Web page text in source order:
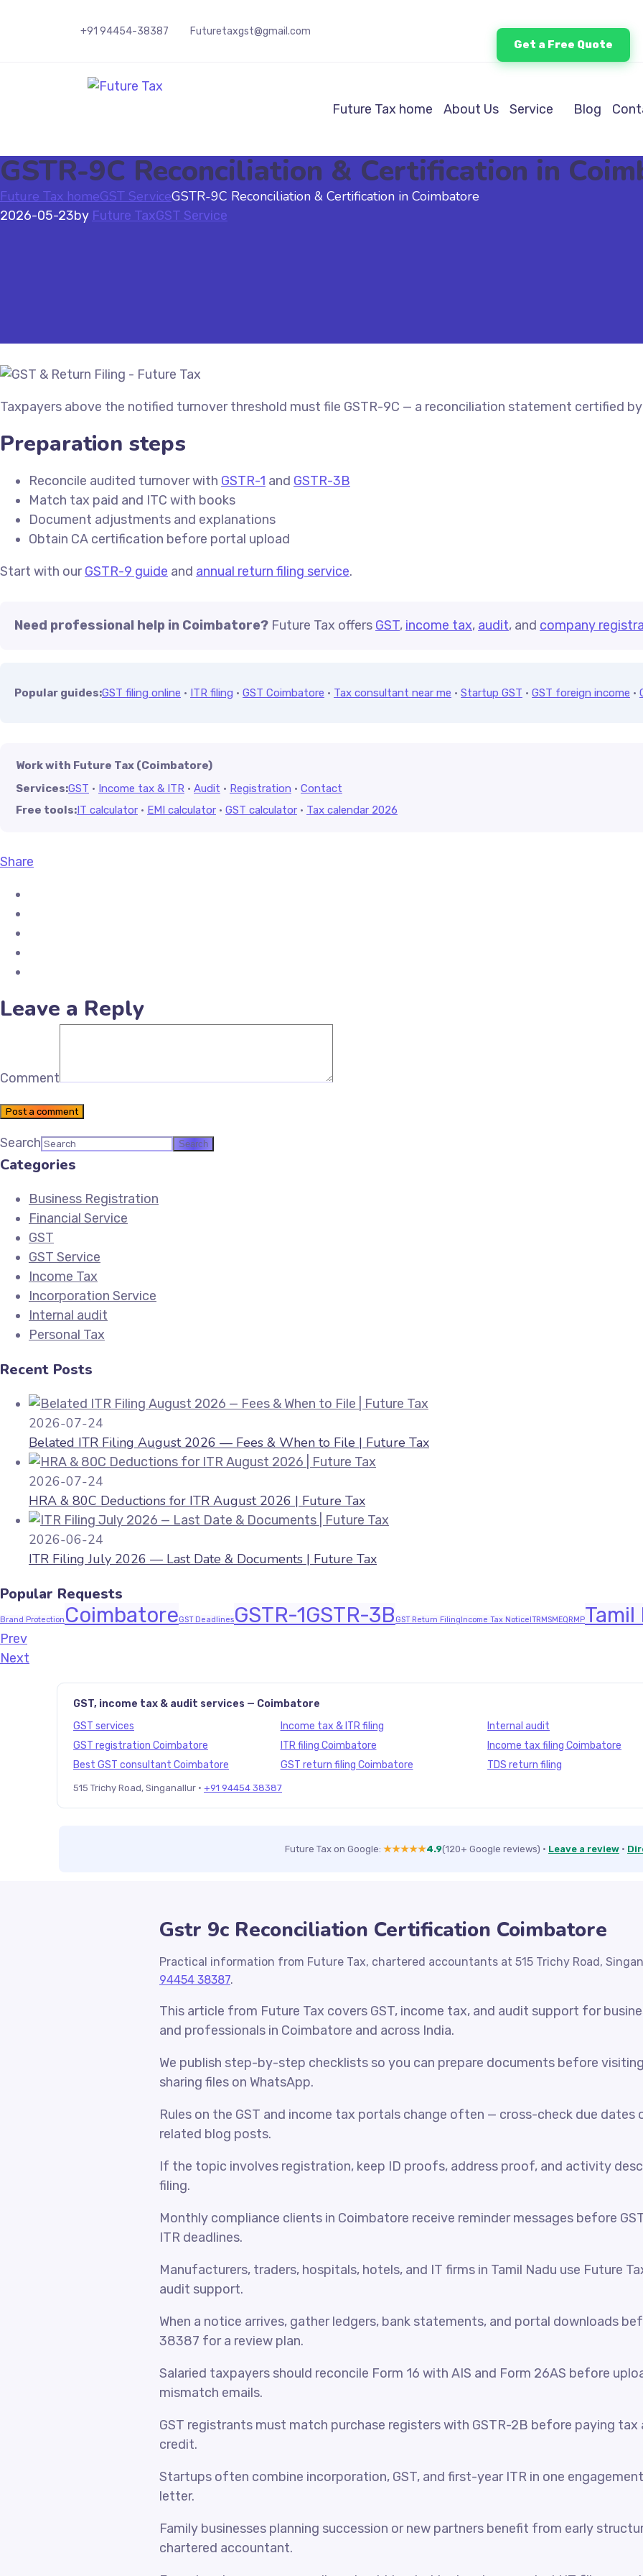
+91 94454-38387 Futuretaxgst@gmail.com
Get a Free Quote
Future Tax home About Us Service Blog
GSTR-9C Reconciliation & Certification in
Future Tax homeGST ServiceGSTR-9C Reconciliation & Certification in Coimbatore
2026-05-23by Future TaxGST Service
Taxpayers above the notified turnover threshold must file GSTR-9C — a reconciliation statement certified
Preparation steps
Reconcile audited turnover with GSTR-1 and GSTR-3B
Match tax paid and ITC with books
Document adjustments and explanations
Obtain CA certification before portal upload
Start with ourGSTR-9 guide and annual return filing service.
Need professional help in Coimbatore? Future Tax offers GST, income tax, audit, and company
Popular guides:GST filing online · ITR filing · GST Coimbatore · Tax consultant near me · Startup GST · GST foreign income ·
Work with Future Tax (Coimbatore)
Services:GST · Income tax & ITR · Audit · Registration · Contact
Free tools:IT calculator · EMI calculator · GST calculator · Tax calendar 2026
Share
Leave a Reply
Comment
Post a comment
Search
Categories
Business Registration
Financial Service
GST
GST Service
Income Tax
Incorporation Service
Internal audit
Personal Tax
Recent Posts
2026-07-24
Belated ITR Filing August 2026 — Fees & When to File | Future Tax
2026-07-24
HRA & 80C Deductions for ITR August 2026 | Future Tax
2026-06-24
ITR Filing July 2026 — Last Date & Documents | Future Tax
Popular Requests
Brand Protection CoimbatoreGST DeadlinesGSTR-1GSTR-3B GST Return FilingIncome Tax NoticeITRMSMEQRMPTamil
Prev
Javascript:history.back()
Next
GST, income tax & audit services — Coimbatore
GST services
Income tax & ITR filing Internal audit
GST registration Coimbatore
ITR filing Coimbatore Income tax filing Coimbatore
Best GST consultant Coimbatore
GST return filing Coimbatore TDS return filing
515 Trichy Road, Singanallur · +91 94454 38387
Future Tax on Google: ★★★★★4.9(120+ Google reviews) · Leave a review ·
Gstr 9c Reconciliation Certification Coimbatore
Practical information from Future Tax, chartered accountants at 515 Trichy Road,
94454 38387.
This article from Future Tax covers GST, income tax, and audit support for
and professionals in Coimbatore and across India.
We publish step-by-step checklists so you can prepare documents before
sharing files on WhatsApp.
Rules on the GST and income tax portals change often — cross-check due dates
related blog posts.
If the topic involves registration, keep ID proofs, address proof, and activity
filing.
Monthly compliance clients in Coimbatore receive reminder messages before
ITR deadlines.
Manufacturers, traders, hospitals, hotels, and IT firms in Tamil Nadu use Future
audit support.
When a notice arrives, gather ledgers, bank statements, and portal downloads
38387 for a review plan.
Salaried taxpayers should reconcile Form 16 with AIS and Form 26AS before
mismatch emails.
GST registrants must match purchase registers with GSTR-2B before paying
credit.
Startups often combine incorporation, GST, and first-year ITR in one
letter.
Family businesses planning succession or new partners benefit from early
chartered accountant.